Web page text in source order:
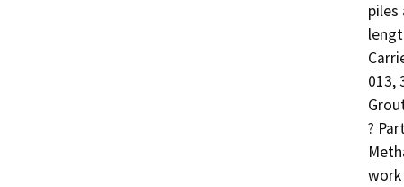
piles
013,
?
work